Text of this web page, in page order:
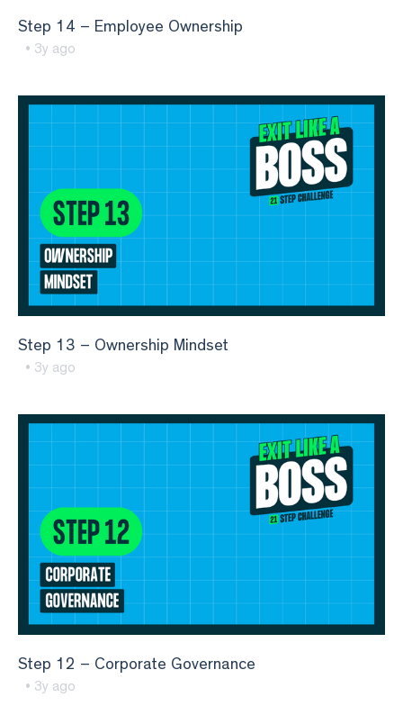
Step 14 – Employee Ownership
• 3y ago
Step 13 – Ownership Mindset
• 3y ago
Step 12 – Corporate Governance
• 3y ago